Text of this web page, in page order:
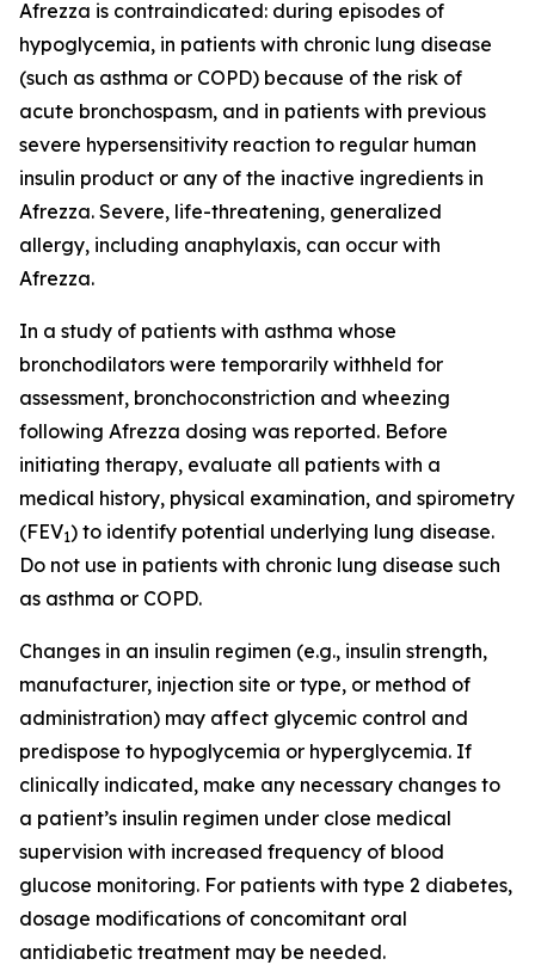
Afrezza is contraindicated: during episodes of
hypoglycemia, in patients with chronic lung disease
(such as asthma or COPD) because of the risk of
acute bronchospasm, and in patients with previous
severe hypersensitivity reaction to regular human
insulin product or any of the inactive ingredients in
Afrezza. Severe, life-threatening, generalized
allergy, including anaphylaxis, can occur with
Afrezza.
In a study of patients with asthma whose
bronchodilators were temporarily withheld for
assessment, bronchoconstriction and wheezing
following Afrezza dosing was reported. Before
initiating therapy, evaluate all patients with a
medical history, physical examination, and spirometry
(FEV1) to identify potential underlying lung disease.
Do not use in patients with chronic lung disease such
as asthma or COPD.
Changes in an insulin regimen (e.g., insulin strength,
manufacturer, injection site or type, or method of
administration) may affect glycemic control and
predispose to hypoglycemia or hyperglycemia. If
clinically indicated, make any necessary changes to
a patient’s insulin regimen under close medical
supervision with increased frequency of blood
glucose monitoring. For patients with type 2 diabetes,
dosage modifications of concomitant oral
antidiabetic treatment may be needed.